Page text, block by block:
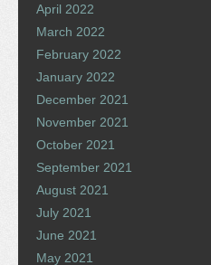
April 2022
March 2022
February 2022
January 2022
December 2021
November 2021
October 2021
September 2021
August 2021
July 2021
June 2021
May 2021